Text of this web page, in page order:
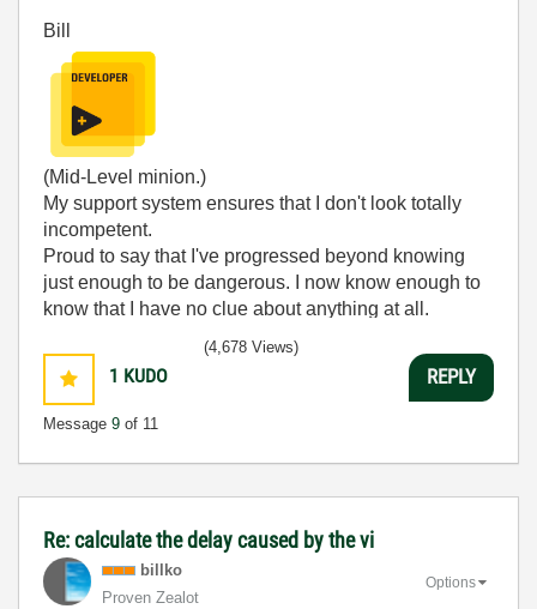
Bill
(Mid-Level minion.)
My support system ensures that I don't look totally
incompetent.
Proud to say that I've progressed beyond knowing
just enough to be dangerous. I now know enough to
know that I have no clue about anything at all.
1 KUDO
Message 9 of 11
(4,678 Views)
REPLY
Re: calculate the delay caused by the vi
billko
Proven Zealot
Options